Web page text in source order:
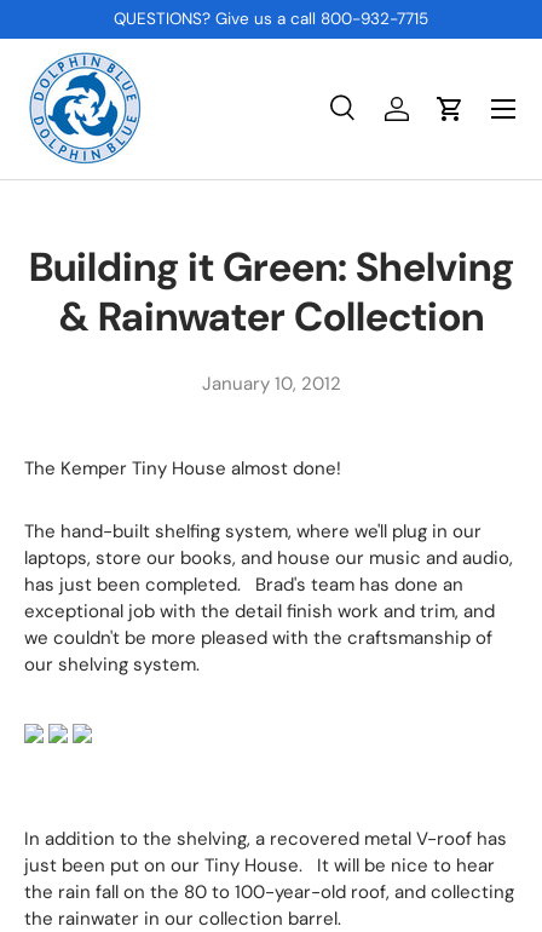
SKIP TO CONTENT
QUESTIONS? Give us a call 800-932-7715
SearchLog inCart
Menu
Building it Green: Shelving
& Rainwater Collection
January 10, 2012
The Kemper Tiny House almost done!
The hand-built shelfing system, where we'll plug in our
laptops, store our books, and house our music and audio,
has just been completed. Brad's team has done an
exceptional job with the detail finish work and trim, and
we couldn't be more pleased with the craftsmanship of
our shelving system.
In addition to the shelving, a recovered metal V-roof has
just been put on our Tiny House. It will be nice to hear
the rain fall on the 80 to 100-year-old roof, and collecting
the rainwater in our collection barrel.